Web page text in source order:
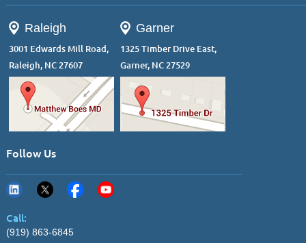
Raleigh
3001 Edwards Mill Road,
Raleigh, NC 27607
Garner
1325 Timber Drive East,
Garner, NC 27529
Follow Us
Call:
(919) 863-6845